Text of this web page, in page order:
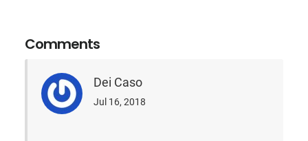
Comments
Dei Caso
Jul 16, 2018